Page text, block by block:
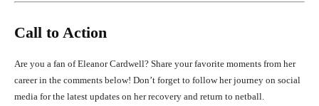
Call to Action
Are you a fan of Eleanor Cardwell? Share your favorite moments from her
career in the comments below! Don’t forget to follow her journey on social
media for the latest updates on her recovery and return to netball.